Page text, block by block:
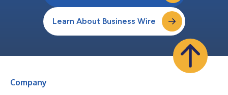
Learn About Business Wire
Company